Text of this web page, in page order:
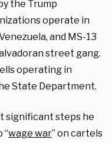
the Trump
operate in
and MS-13
street gang.
operating in
State Department.
significant steps he
“wage war” on cartels